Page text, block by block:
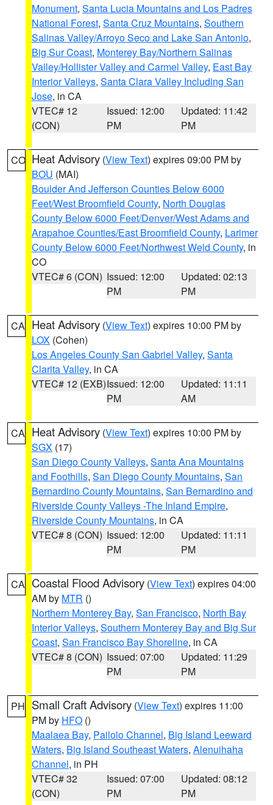
Monument, Santa Lucia Mountains and Los Padres
National Forest, Santa Cruz Mountains, Southern
Salinas Valley/Arroyo Seco and Lake San Antonio,
Big Sur Coast, Monterey Bay/Northern Salinas
Valley/Hollister Valley and Carmel Valley, East Bay
Interior Valleys, Santa Clara Valley Including San
Jose, in CA
VTEC# 12
(CON)
Issued: 12:00
PM
Updated: 11:42
PM
CO Heat Advisory (View Text) expires 09:00 PM by
BOU (MAI)
Boulder And Jefferson Counties Below 6000
Feet/West Broomfield County, North Douglas
County Below 6000 Feet/Denver/West Adams and
Arapahoe Counties/East Broomfield County, Larimer
County Below 6000 Feet/Northwest Weld County, in
CO
VTEC# 6 (CON) Issued: 12:00
PM
Updated: 02:13
PM
CA Heat Advisory (View Text) expires 10:00 PM by
LOX (Cohen)
Los Angeles County San Gabriel Valley, Santa
Clarita Valley, in CA
VTEC# 12 (EXB)Issued: 12:00
PM
Updated: 11:11
AM
CA Heat Advisory (View Text) expires 10:00 PM by
SGX (17)
San Diego County Valleys, Santa Ana Mountains
and Foothills, San Diego County Mountains, San
Bernardino County Mountains, San Bernardino and
Riverside County Valleys -The Inland Empire,
Riverside County Mountains, in CA
VTEC# 8 (CON) Issued: 12:00
PM
Updated: 11:11
PM
CA Coastal Flood Advisory (View Text) expires 04:00
AM by MTR ()
Northern Monterey Bay, San Francisco, North Bay
Interior Valleys, Southern Monterey Bay and Big Sur
Coast, San Francisco Bay Shoreline, in CA
VTEC# 8 (CON) Issued: 07:00
PM
Updated: 11:29
PM
PH Small Craft Advisory (View Text) expires 11:00
PM by HFO ()
Maalaea Bay, Pailolo Channel, Big Island Leeward
Waters, Big Island Southeast Waters, Alenuihaha
Channel, in PH
VTEC# 32
(CON)
Issued: 07:00
PM
Updated: 08:12
PM